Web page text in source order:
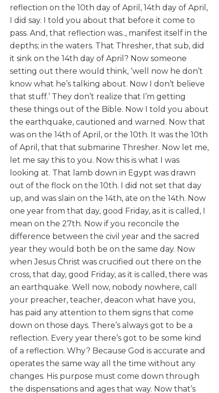
reflection on the 10th day of April, 14th day of April,
I did say. I told you about that before it come to
pass. And, that reflection was.., manifest itself in the
depths; in the waters. That Thresher, that sub, did
it sink on the 14th day of April? Now someone
setting out there would think, ‘well now he don’t
know what he’s talking about. Now I don’t believe
that stuff.’ They don’t realize that I’m getting
these things out of the Bible. Now I told you about
the earthquake, cautioned and warned. Now that
was on the 14th of April, or the 10th. It was the 10th
of April, that that submarine Thresher. Now let me,
let me say this to you. Now this is what I was
looking at. That lamb down in Egypt was drawn
out of the flock on the 10th. I did not set that day
up, and was slain on the 14th, ate on the 14th. Now
one year from that day, good Friday, as it is called, I
mean on the 27th. Now if you reconcile the
difference between the civil year and the sacred
year they would both be on the same day. Now
when Jesus Christ was crucified out there on the
cross, that day, good Friday, as it is called, there was
an earthquake. Well now, nobody nowhere, call
your preacher, teacher, deacon what have you,
has paid any attention to them signs that come
down on those days. There’s always got to be a
reflection. Every year there’s got to be some kind
of a reflection. Why? Because God is accurate and
operates the same way all the time without any
changes. His purpose must come down through
the dispensations and ages that way. Now that’s